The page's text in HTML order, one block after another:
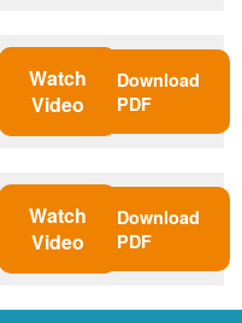
Watch
Video
Download
PDF
Watch
Video
Download
PDF